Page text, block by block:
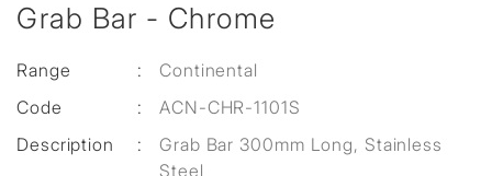
Grab Bar - Chrome
Range :
Continental
Code
:
ACN-CHR-1101S
Description
:
Grab Bar 300mm Long, Stainless
Steel